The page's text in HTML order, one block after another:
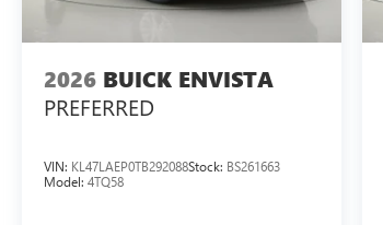
2026 BUICK ENVISTA
PREFERRED
VIN: KL47LAEP0TB292088Stock: BS261663
Model: 4TQ58